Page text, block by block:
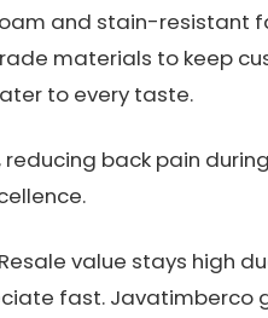
and stain-resistant
materials to keep
to every taste.
back pain
value stays high
fast. Javatimberco